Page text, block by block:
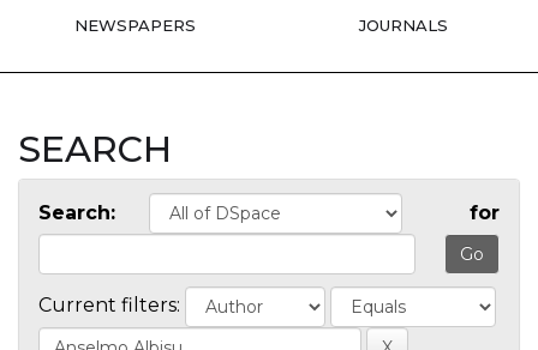
NEWSPAPERS JOURNALS
SEARCH
Search: for
Current filters: